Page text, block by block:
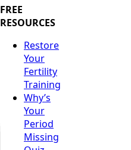
FREE
RESOURCES
Restore
Your
Fertility
Training
Why’s
Your
Period
Missing